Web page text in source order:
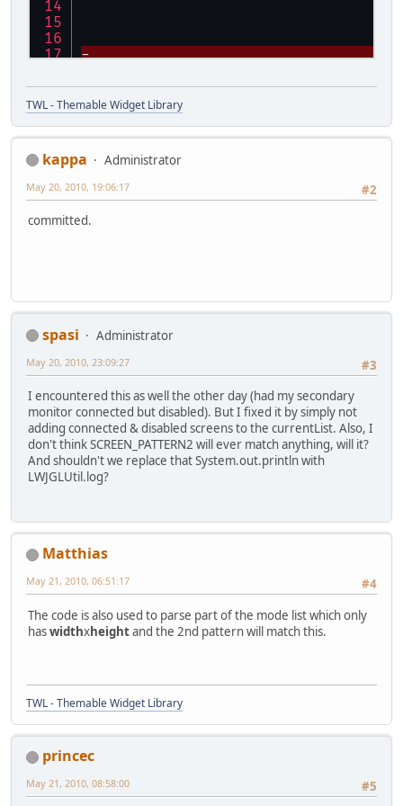
@@ -179,7 +180,43 @@
+    private static final Pattern
+    /**
+     *
+     * @param list
+     *           the list to
+     * @param name
+     *           the
+	 * @param conf
+	 *           config
+        Matcher m =
+            m =
+            if(!m.matches()) {
+
+                return;
+            }
+        }
+        int xpos, ypos;
+        if(m.groupCount() > 3) {
+            xpos =
+            ypos =
+        } else {
+            ypos = 0;
+        }
TWL - Themable Widget Library
kappa
Administrator
#2
May 20, 2010, 19:06:17
committed.
spasi
Administrator
#3
May 20, 2010, 23:09:27
I encountered this as well the other day (had my secondary
monitor connected but disabled). But I fixed it by simply not
adding connected & disabled screens to the currentList. Also, I
don't think SCREEN_PATTERN2 will ever match anything, will it?
And shouldn't we replace that System.out.println with
LWJGLUtil.log?
Matthias
#4
May 21, 2010, 06:51:17
The code is also used to parse part of the mode list which only
haswidthxheightand the 2nd pattern will match this.
TWL - Themable Widget Library
princec
#5
May 21, 2010, 08:58:00